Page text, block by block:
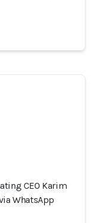
CEO Karim
WhatsApp